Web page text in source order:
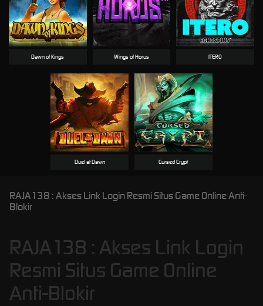
Dawn of Kings Wings of Horus ITERO
Duel at Dawn Cursed Crypt
RAJA138 : Akses Link Login Resmi Situs Game Online Anti-
Blokir
RAJA138 : Akses Link Login
Resmi Situs Game Online
Anti-Blokir